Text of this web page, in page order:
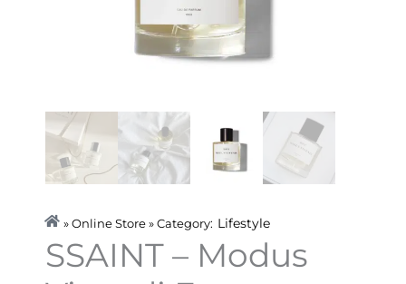
» Online Store » Category: Lifestyle
SSAINT – Modus